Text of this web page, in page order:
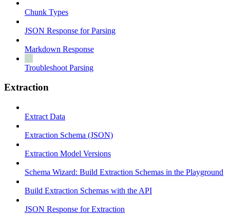
Chunk Types
JSON Response for Parsing
Markdown Response
Troubleshoot Parsing
Extraction
Extract Data
Extraction Schema (JSON)
Extraction Model Versions
Schema Wizard: Build Extraction Schemas in the Playground
Build Extraction Schemas with the API
JSON Response for Extraction